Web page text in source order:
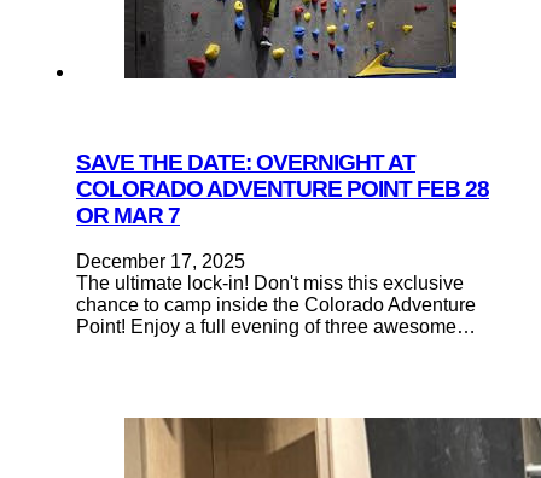
SAVE THE DATE: OVERNIGHT AT
COLORADO ADVENTURE POINT FEB 28
OR MAR 7
December 17, 2025
The ultimate lock-in! Don't miss this exclusive
chance to camp inside the Colorado Adventure
Point! Enjoy a full evening of three awesome…